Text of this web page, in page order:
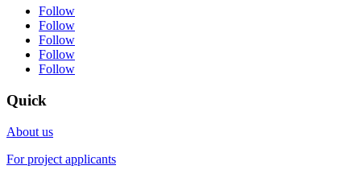
Follow
Follow
Follow
Follow
Follow
Quick
About us
For project applicants